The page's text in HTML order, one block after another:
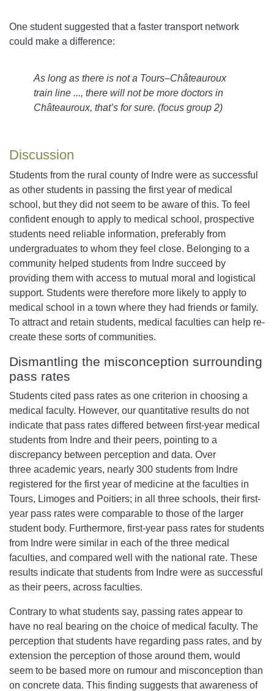
One student suggested that a faster transport network
could make a difference:
As long as there is not a Tours–Châteauroux
train line ..., there will not be more doctors in
Châteauroux, that’s for sure. (focus group 2)
Discussion
Students from the rural county of Indre were as successful
as other students in passing the first year of medical
school, but they did not seem to be aware of this. To feel
confident enough to apply to medical school, prospective
students need reliable information, preferably from
undergraduates to whom they feel close. Belonging to a
community helped students from Indre succeed by
providing them with access to mutual moral and logistical
support. Students were therefore more likely to apply to
medical school in a town where they had friends or family.
To attract and retain students, medical faculties can help re-
create these sorts of communities.
Dismantling the misconception surrounding
pass rates
Students cited pass rates as one criterion in choosing a
medical faculty. However, our quantitative results do not
indicate that pass rates differed between first-year medical
students from Indre and their peers, pointing to a
discrepancy between perception and data. Over
three academic years, nearly 300 students from Indre
registered for the first year of medicine at the faculties in
Tours, Limoges and Poitiers; in all three schools, their first-
year pass rates were comparable to those of the larger
student body. Furthermore, first-year pass rates for students
from Indre were similar in each of the three medical
faculties, and compared well with the national rate. These
results indicate that students from Indre were as successful
as their peers, across faculties.
Contrary to what students say, passing rates appear to
have no real bearing on the choice of medical faculty. The
perception that students have regarding pass rates, and by
extension the perception of those around them, would
seem to be based more on rumour and misconception than
on concrete data. This finding suggests that awareness of